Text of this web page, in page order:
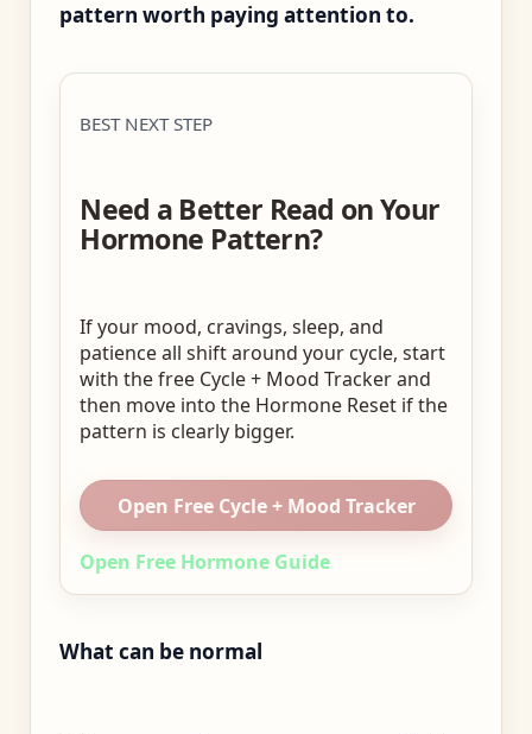
pattern worth paying attention to.
BEST NEXT STEP
Need a Better Read on Your
Hormone Pattern?
If your mood, cravings, sleep, and
patience all shift around your cycle, start
with the free Cycle + Mood Tracker and
then move into the Hormone Reset if the
pattern is clearly bigger.
Open Free Cycle + Mood Tracker
Open Free Hormone Guide
What can be normal